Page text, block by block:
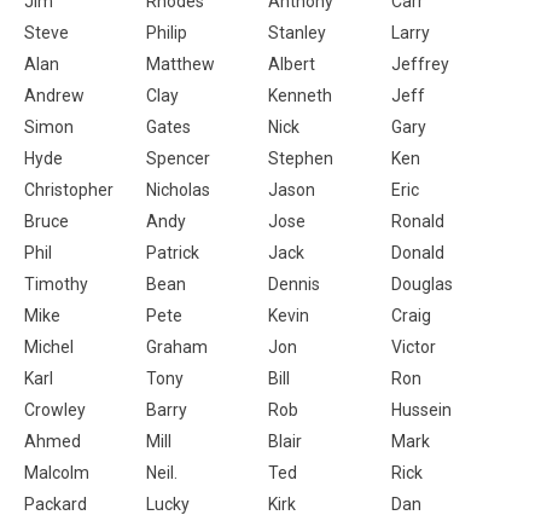
Steve
Philip Stanley
Larry
Alan
Matthew Albert
Jeffrey
Andrew
Clay Kenneth
Jeff
Simon
Gates Nick
Gary
Hyde
Spencer Stephen
Ken
Christopher
Nicholas Jason
Eric
Bruce
Andy Jose
Ronald
Phil
Patrick Jack
Donald
Timothy
Bean Dennis
Douglas
Mike
Pete Kevin
Craig
Michel
Graham Jon
Victor
Karl
Tony Bill
Ron
Crowley
Barry Rob
Hussein
Ahmed
Mill Blair
Mark
Malcolm
Neil. Ted
Rick
Packard
Lucky Kirk Dan